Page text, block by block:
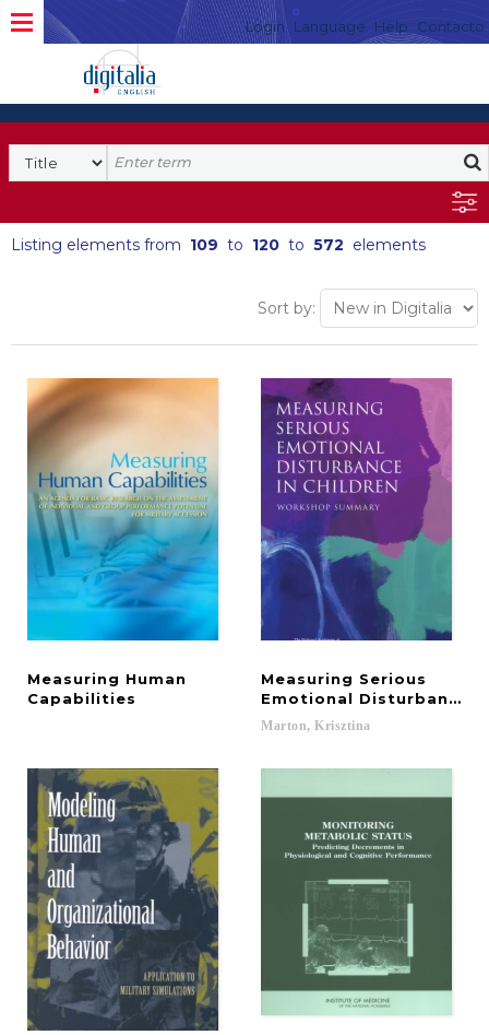
Login Language Help Contacto
Listing elements from 109 to 120 to 572 elements
Sort by:
Measuring Human
Capabilities
Measuring Serious
Emotional Disturbance
Marton, Krisztina